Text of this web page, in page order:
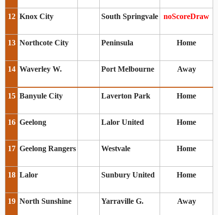
12 Knox City South Springvale noScoreDraw
13 Northcote City Peninsula Home
14 Waverley W. Port Melbourne Away
15 Banyule City Laverton Park Home
16 Geelong Lalor United Home
17 Geelong Rangers Westvale Home
18 Lalor Sunbury United Home
19 North Sunshine Yarraville G. Away